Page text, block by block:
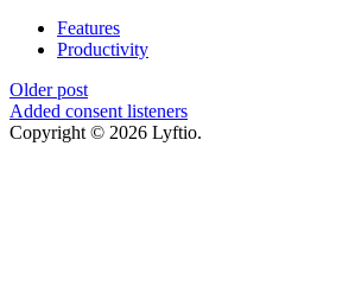
Features
Productivity
Older post
Added consent listeners
Copyright © 2026 Lyftio.